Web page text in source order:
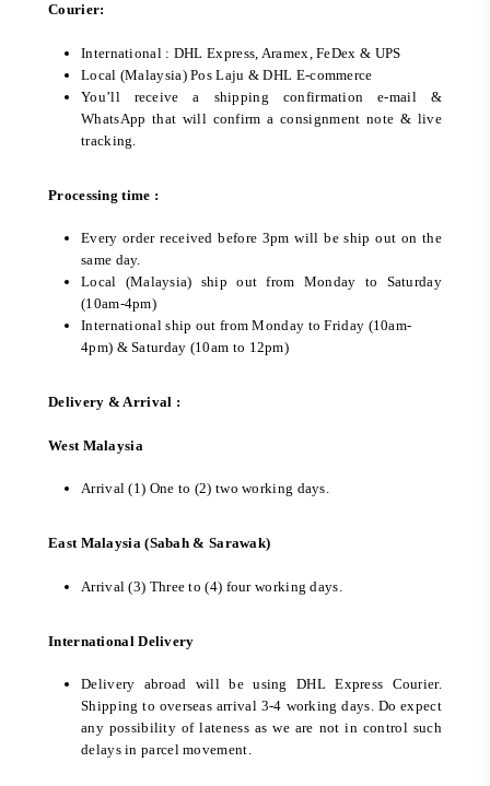
Courier:
International : DHL Express, Aramex, FeDex & UPS
Local (Malaysia) Pos Laju & DHL E-commerce
You’ll receive a shipping confirmation e-mail &
WhatsApp that will confirm a consignment note & live
tracking.
Processing time :
Every order received before 3pm will be ship out on the
same day.
Local (Malaysia) ship out from Monday to Saturday
(10am-4pm)
International ship out from Monday to Friday (10am-
4pm) & Saturday (10am to 12pm)
Delivery & Arrival :
West Malaysia
Arrival (1) One to (2) two working days.
East Malaysia (Sabah & Sarawak)
Arrival (3) Three to (4) four working days.
International Delivery
Delivery abroad will be using DHL Express Courier.
Shipping to overseas arrival 3-4 working days. Do expect
any possibility of lateness as we are not in control such
delays in parcel movement.